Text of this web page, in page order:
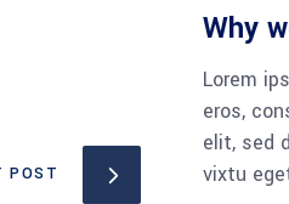
POST
Why
Lorem
eros,
elit, sed
vixtu